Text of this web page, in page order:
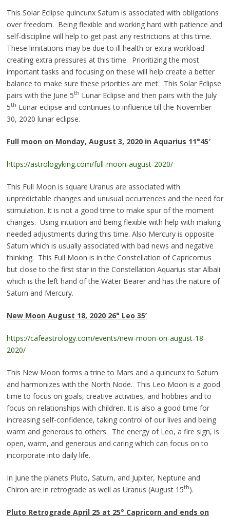
This Solar Eclipse quincunx Saturn is associated with obligations
over freedom. Being flexible and working hard with patience and
self-discipline will help to get past any restrictions at this time.
These limitations may be due to ill health or extra workload
creating extra pressures at this time. Prioritizing the most
important tasks and focusing on these will help create a better
balance to make sure these priorities are met. This Solar Eclipse
pairs with the June 5th Lunar Eclipse and then pairs with the July
5th Lunar eclipse and continues to influence till the November
30, 2020 lunar eclipse.
Full moon on Monday, August 3, 2020 in Aquarius 11°45′
https://astrologyking.com/full-moon-august-2020/
This Full Moon is square Uranus are associated with
unpredictable changes and unusual occurrences and the need for
stimulation. It is not a good time to make spur of the moment
changes. Using intuition and being flexible with help with making
needed adjustments during this time. Also Mercury is opposite
Saturn which is usually associated with bad news and negative
thinking. This Full Moon is in the Constellation of Capricornus
but close to the first star in the Constellation Aquarius star Albali
which is the left hand of the Water Bearer and has the nature of
Saturn and Mercury.
New MoonAugust 18, 2020 26° Leo 35’
https://cafeastrology.com/events/new-moon-on-august-18-
2020/
This New Moon forms a trine to Mars and a quincunx to Saturn
and harmonizes with the North Node. This Leo Moon is a good
time to focus on goals, creative activities, and hobbies and to
focus on relationships with children. It is also a good time for
increasing self-confidence, taking control of our lives and being
warm and generous to others. The energy of Leo, a fire sign, is
open, warm, and generous and caring which can focus on to
incorporate into daily life.
In June the planets Pluto, Saturn, and Jupiter, Neptune and
Chiron are in retrograde as well as Uranus (August 15th).
Pluto Retrograde April 25 at 25° Capricorn and ends on